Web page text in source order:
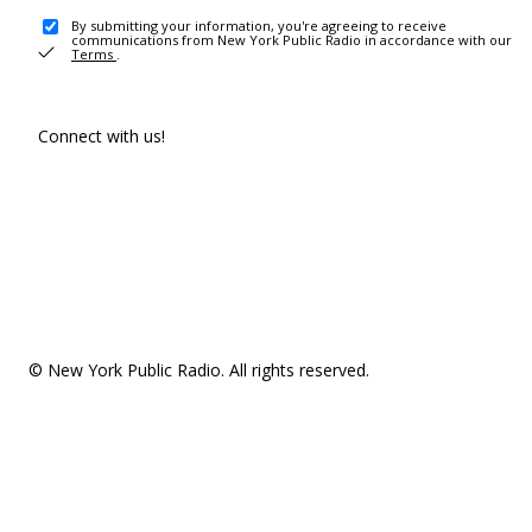
By submitting your information, you're agreeing to receive
communications from New York Public Radio in accordance with our
Terms .
Connect with us!
© New York Public Radio. All rights reserved.